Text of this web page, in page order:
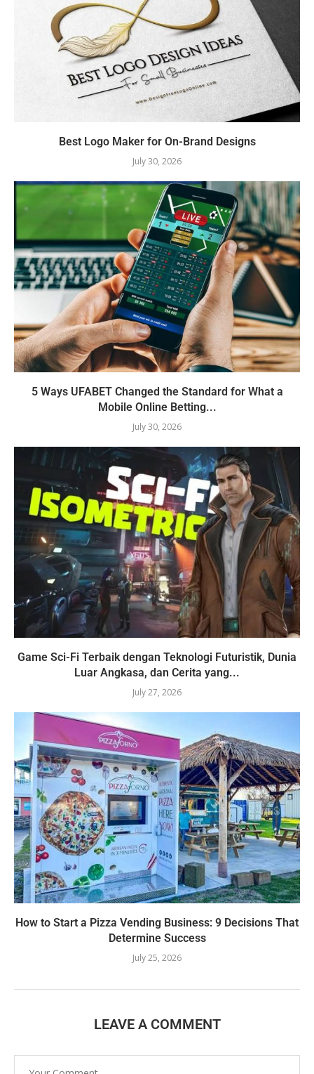
Best Logo Maker for On-Brand Designs
July 30, 2026
5 Ways UFABET Changed the Standard for What a
Mobile Online Betting...
July 30, 2026
Game Sci-Fi Terbaik dengan Teknologi Futuristik, Dunia
Luar Angkasa, dan Cerita yang...
July 27, 2026
How to Start a Pizza Vending Business: 9 Decisions That
Determine Success
July 25, 2026
LEAVE A COMMENT